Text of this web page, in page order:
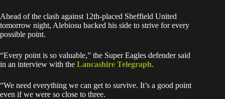
Ahead of the clash against 12th-placed Sheffield United
tomorrow night, Alebiosu backed his side to strive for every
possible point.
“Every point is so valuable,” the Super Eagles defender said
in an interview with the Lancashire Telegraph.
“We need everything we can get to survive. It’s a good point
even if we were so close to three.